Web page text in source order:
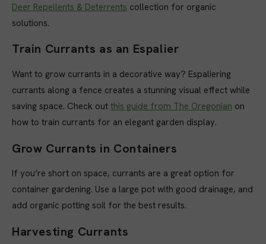
Deer Repellents & Deterrents collection for organic
solutions.
Train Currants as an Espalier
Want to grow currants in a decorative way? Espaliering
currants along a fence creates a stunning visual effect while
saving space. Check out this guide from The Oregonian on
how to train currants for an elegant garden display.
Grow Currants in Containers
If you’re short on space, currants are a great option for
container gardening. Use a large pot with good drainage, and
add organic potting soil for the best results.
Harvesting Currants